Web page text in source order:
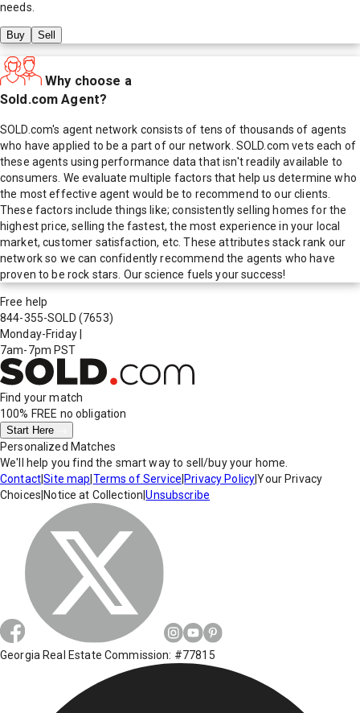
needs.
Buy Sell
Why choose a
Sold.com Agent?
SOLD.com's agent network consists of tens of thousands of agents
who have applied to be a part of our network. SOLD.com vets each of
these agents using performance data that isn't readily available to
consumers. We evaluate multiple factors that help us determine who
the most effective agent would be to recommend to our clients.
These factors include things like; consistently selling homes for the
highest price, selling the fastest, the most experience in your local
market, customer satisfaction, etc. These attributes stack rank our
network so we can confidently recommend the agents who have
proven to be rock stars. Our science fuels your success!
Free help
844-355-SOLD (7653)
Monday-Friday
7am-7pm PST
Find your match
100% FREE no obligation
Start Here
Personalized Matches
We'll help you find the smart way to sell/buy your home.
Contact|Site map Terms of Service Privacy Policy|Your Privacy
Choices Notice at Collection |Unsubscribe
Georgia Real Estate Commission: #77815